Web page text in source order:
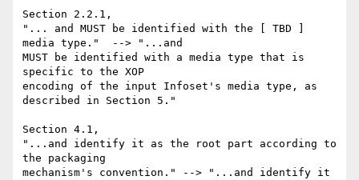
Section 2.2.1,
"... and MUST be identified with the [ TBD ]
media type."  --> "...and
MUST be identified with a media type that is
specific to the XOP
encoding of the input Infoset's media type, as
described in Section 5."
Section 4.1,
"...and identify it as the root part according to
the packaging
mechanism's convention." --> "...and identify it